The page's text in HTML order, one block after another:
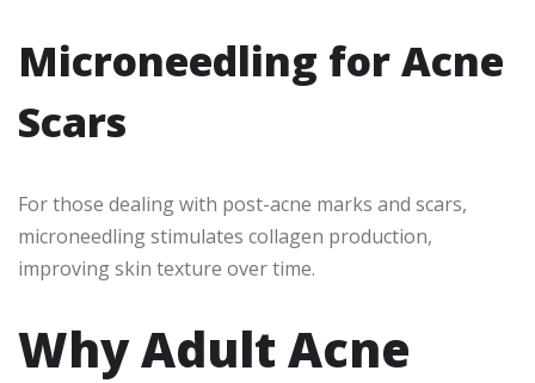
Microneedling for Acne
Scars
For those dealing with post-acne marks and scars,
microneedling stimulates collagen production,
improving skin texture over time.
Why Adult Acne